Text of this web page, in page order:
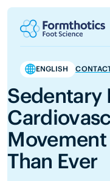
ENGLISH
Sedentary
Than Ever